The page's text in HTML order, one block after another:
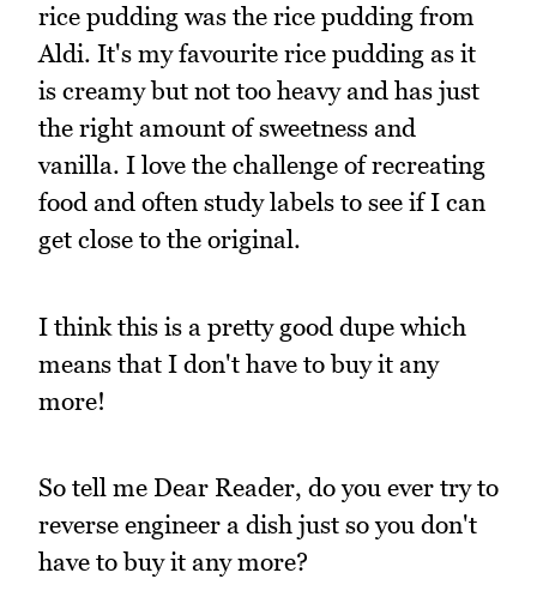
rice pudding was the rice pudding from
Aldi. It's my favourite rice pudding as it
is creamy but not too heavy and has just
the right amount of sweetness and
vanilla. I love the challenge of recreating
food and often study labels to see if I can
get close to the original.
I think this is a pretty good dupe which
means that I don't have to buy it any
more!
So tell me Dear Reader, do you ever try to
reverse engineer a dish just so you don't
have to buy it any more?